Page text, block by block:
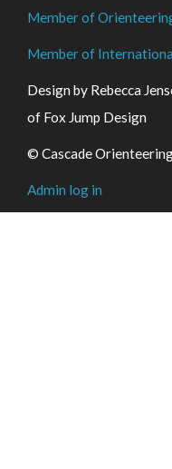
Member of
Member of
Design by Rebecca
of Fox Jump Design
© Cascade
Admin log in